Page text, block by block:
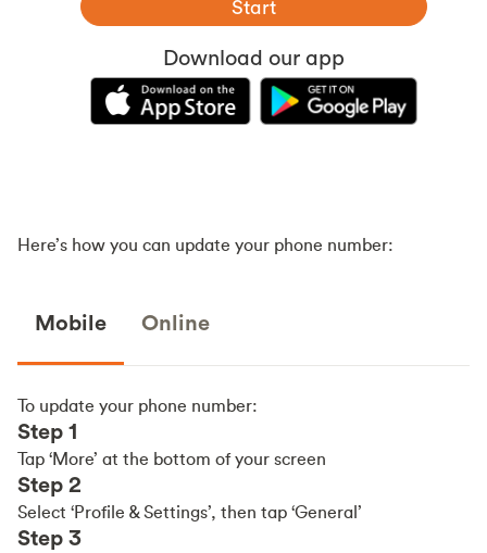
Here’s how you can update your phone number:
Mobile Online
To update your phone number:
Step 1
Tap ‘More’ at the bottom of your screen
Step 2
Select ‘Profile & Settings’, then tap ‘General’
Step 3